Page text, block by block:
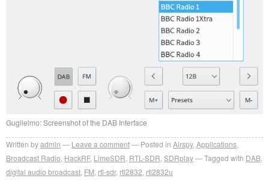
Guglielmo: Screenshot of the DAB Interface
Written byadmin Leave a comment Posted in Airspy, Applications
Broadcast Radio HackRF, LimeSDR RTL-SDR SDRplay Tagged with DAB
digital audio broadcast FM rtl-sdr, rtl2832 rtl2832u